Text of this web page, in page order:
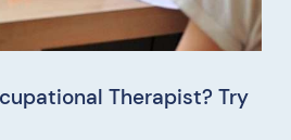
Therapist? Try